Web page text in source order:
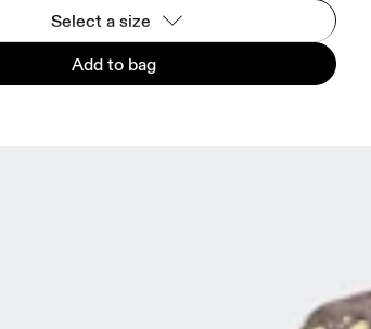
Select a size
Add to bag